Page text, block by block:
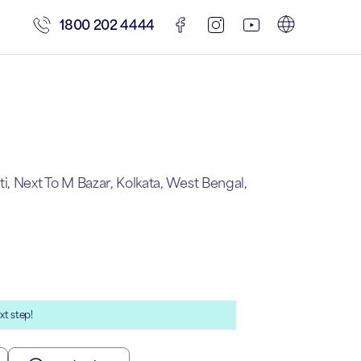
1800 202 4444
Next To M Bazar, Kolkata, West Bengal,
step!